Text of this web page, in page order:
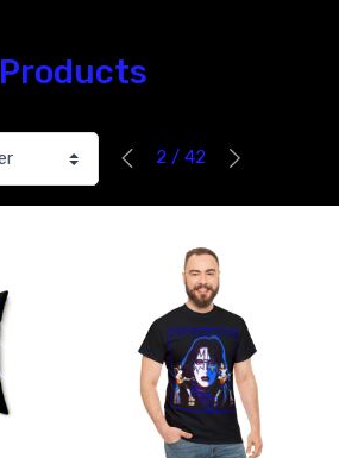
Products
2 / 42